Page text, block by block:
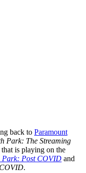
back to Paramount
Park: The Streaming
that is playing on the
Park: Post COVID and
.